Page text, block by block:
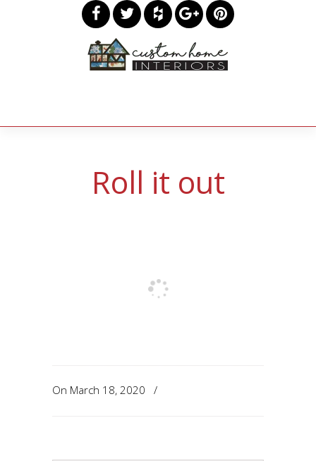
Roll it out
On March 18, 2020 /